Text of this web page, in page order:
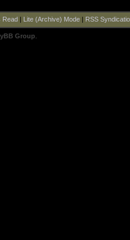
Read Lite (Archive) Mode| RSS
Group